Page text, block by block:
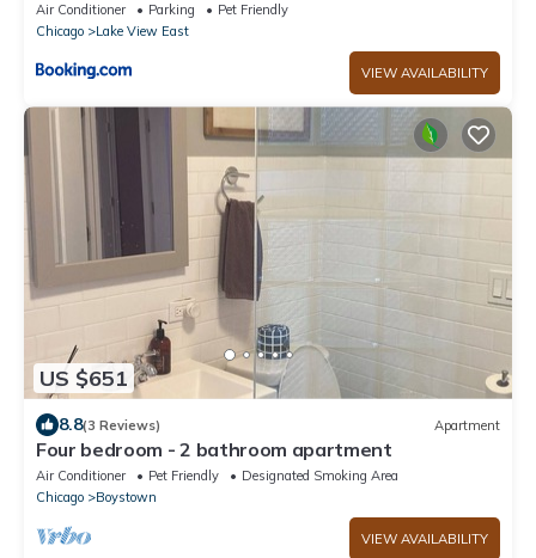
Air Conditioner Parking
Pet Friendly
Chicago
Lake View East
VIEW AVAILABILITY
US $651
8.8(3 Reviews) Apartment
Four bedroom - 2 bathroom apartment
Air Conditioner Pet Friendly
Designated Smoking Area
Chicago
Boystown
VIEW AVAILABILITY